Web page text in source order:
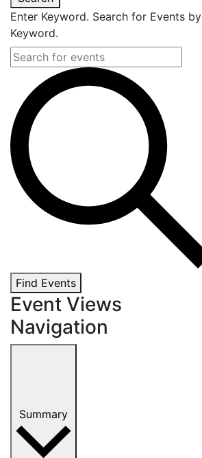
Enter Keyword. Search for Events by
Keyword.
Find Events
Event Views
Navigation
Summary